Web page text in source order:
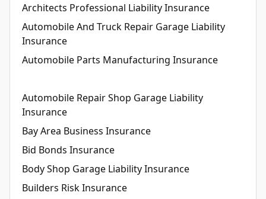
Architects Professional Liability Insurance
Automobile And Truck Repair Garage Liability
Insurance
Automobile Parts Manufacturing Insurance
Automobile Repair Shop Garage Liability
Insurance
Bay Area Business Insurance
Bid Bonds Insurance
Body Shop Garage Liability Insurance
Builders Risk Insurance